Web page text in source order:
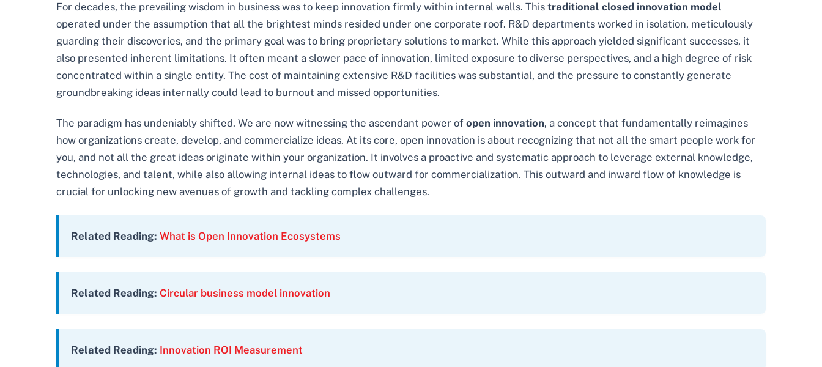
For decades, the prevailing wisdom in business was to keep innovation firmly within internal walls. This traditional closed innovation model
operated under the assumption that all the brightest minds resided under one corporate roof. R&D departments worked in isolation, meticulously
guarding their discoveries, and the primary goal was to bring proprietary solutions to market. While this approach yielded significant successes, it
also presented inherent limitations. It often meant a slower pace of innovation, limited exposure to diverse perspectives, and a high degree of risk
concentrated within a single entity. The cost of maintaining extensive R&D facilities was substantial, and the pressure to constantly generate
groundbreaking ideas internally could lead to burnout and missed opportunities.
The paradigm has undeniably shifted. We are now witnessing the ascendant power of open innovation, a concept that fundamentally reimagines
how organizations create, develop, and commercialize ideas. At its core, open innovation is about recognizing that not all the smart people work for
you, and not all the great ideas originate within your organization. It involves a proactive and systematic approach to leverage external knowledge,
technologies, and talent, while also allowing internal ideas to flow outward for commercialization. This outward and inward flow of knowledge is
crucial for unlocking new avenues of growth and tackling complex challenges.
Related Reading: What is Open Innovation Ecosystems
Related Reading: Circular business model innovation
Related Reading: Innovation ROI Measurement